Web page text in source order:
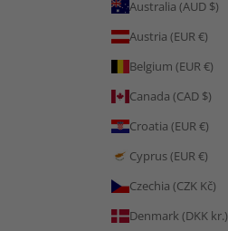
Australia (AUD $)
Austria (EUR €)
Belgium (EUR €)
Canada (CAD $)
Croatia (EUR €)
Cyprus (EUR €)
Czechia (CZK Kč)
Denmark (DKK kr.)